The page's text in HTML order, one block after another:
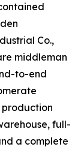
Co.,
middleman
to-end
full-
a complete